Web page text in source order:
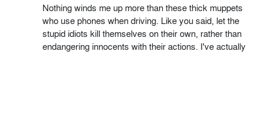
Nothing winds me up more than these thick muppets
who use phones when driving. Like you said, let the
stupid idiots kill themselves on their own, rather than
endangering innocents with their actions. I've actually